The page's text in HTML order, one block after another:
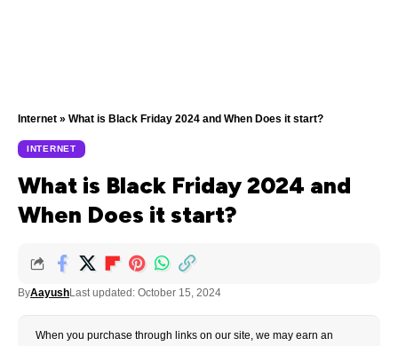
Internet » What is Black Friday 2024 and When Does it start?
INTERNET
What is Black Friday 2024 and
When Does it start?
ByAayushLast updated: October 15, 2024
When you purchase through links on our site, we may earn an